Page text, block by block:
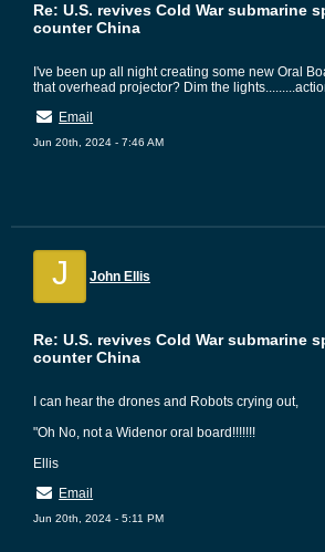
Re: U.S. revives Cold War submarine
counter China
I've been up all night creating some new Oral
that overhead projector? Dim the
Email
Jun 20th, 2024 - 7:46 AM
J John Ellis
Re: U.S. revives Cold War submarine
counter China
I can hear the drones and Robots crying out,
"Oh No, not a Widenor oral board!!!!!!!
Ellis
Email
Jun 20th, 2024 - 5:11 PM